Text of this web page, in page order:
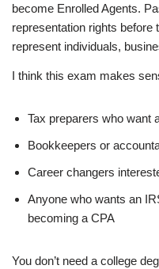
become Enrolled Agents.
representation rights
represent individuals,
I think this exam makes
Tax preparers who want
Bookkeepers or
Career changers
Anyone who wants an
becoming a CPA
You don’t need a college